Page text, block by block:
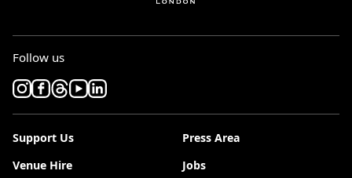
Follow us
Support Us
Press Area
Venue Hire
Jobs